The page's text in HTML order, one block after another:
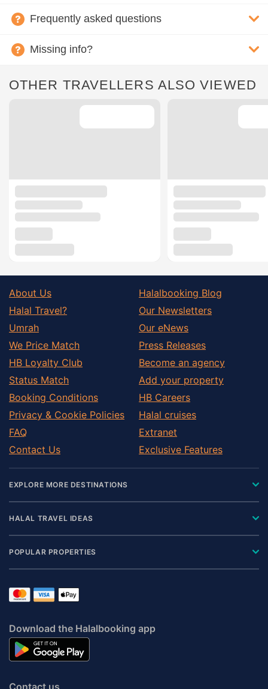
Frequently asked questions
Missing info?
OTHER TRAVELLERS ALSO VIEWED
About Us
Halal Travel?
Umrah
We Price Match
HB Loyalty Club
Status Match
Booking Conditions
Privacy & Cookie Policies
FAQ
Contact Us
Halalbooking Blog
Our Newsletters
Our eNews
Press Releases
Become an agency
Add your property
HB Careers
Halal cruises
Extranet
Exclusive Features
EXPLORE MORE DESTINATIONS
HALAL TRAVEL IDEAS
POPULAR PROPERTIES
Download the Halalbooking app
Contact us